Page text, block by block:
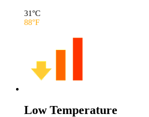
31°C
88°F
Low Temperature